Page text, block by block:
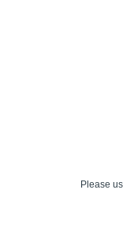
Please